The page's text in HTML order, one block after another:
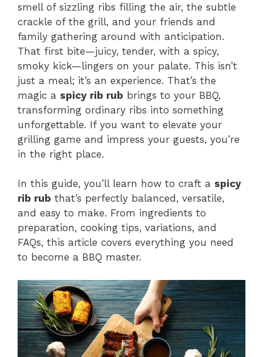
smell of sizzling ribs filling the air, the subtle
crackle of the grill, and your friends and
family gathering around with anticipation.
That first bite—juicy, tender, with a spicy,
smoky kick—lingers on your palate. This isn’t
just a meal; it’s an experience. That’s the
magic a spicy rib rub brings to your BBQ,
transforming ordinary ribs into something
unforgettable. If you want to elevate your
grilling game and impress your guests, you’re
in the right place.
In this guide, you’ll learn how to craft a spicy
rib rub that’s perfectly balanced, versatile,
and easy to make. From ingredients to
preparation, cooking tips, variations, and
FAQs, this article covers everything you need
to become a BBQ master.